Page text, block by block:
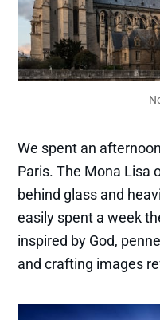
We spent an
Paris. The Mona Lisa
behind glass and
easily spent a week
inspired by God,
and crafting images